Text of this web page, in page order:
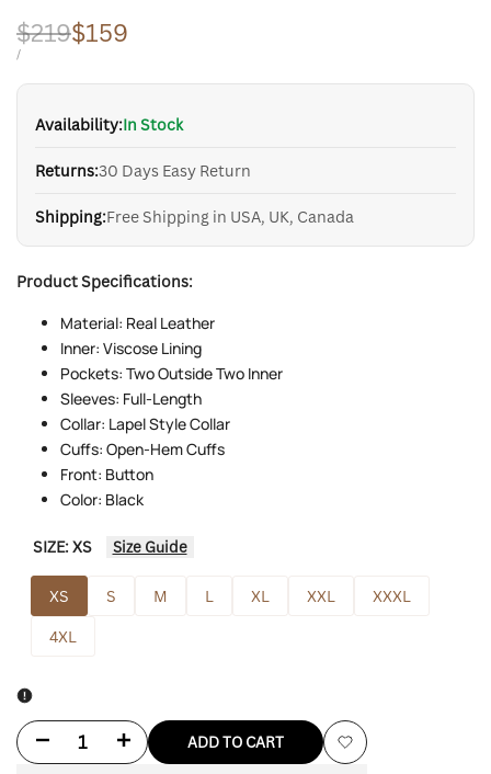
Regular
price
$219Sale
price
$159
UNIT
/PER
Availability:In Stock
Returns:30 Days Easy Return
Shipping:Free Shipping in USA, UK, Canada
Product Specifications:
Material: Real Leather
Inner: Viscose Lining
Pockets: Two Outside Two Inner
Sleeves: Full-Length
Collar: Lapel Style Collar
Cuffs: Open-Hem Cuffs
Front: Button
Color: Black
SIZE:XS Size Guide
XS S M L XL XXL
XXXL
4XL
Decrease Increase ADD TO CART
Add